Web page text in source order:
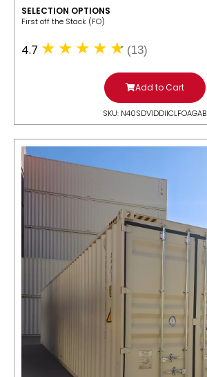
SELECTION OPTIONS
​First off the Stack (FO)
4.7 (13)
Add to Cart
SKU: N40SDV1DDIICLFOAGAB